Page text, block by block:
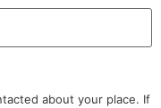
about your place. If